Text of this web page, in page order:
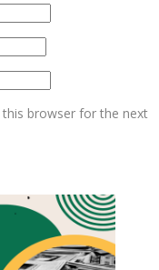
browser for the next